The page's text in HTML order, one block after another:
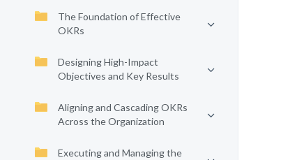
The Foundation of Effective
OKRs
Designing High-Impact
Objectives and Key Results
Aligning and Cascading OKRs
Across the Organization
Executing and Managing the